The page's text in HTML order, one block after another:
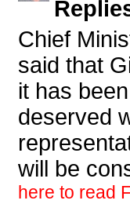
Chief
said that
it has
deserved
will be
here to read